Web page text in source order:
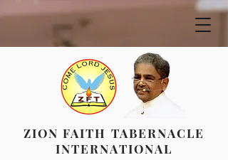
ZION FAITH TABERNACLE
INTERNATIONAL